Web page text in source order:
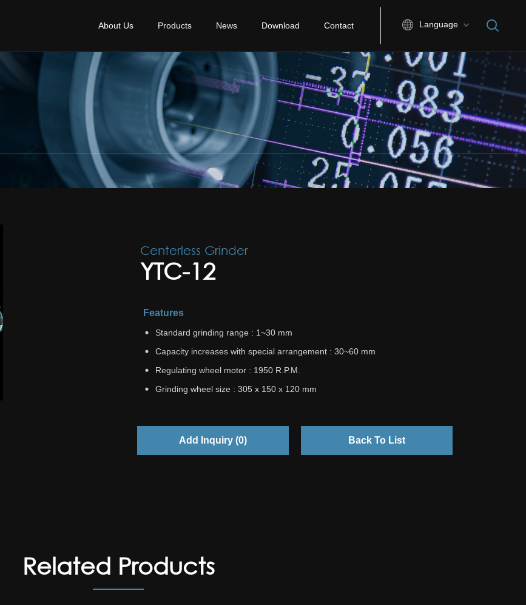
About Us Products News Download Contact Language
Centerless Grinder
YTC-12
Features
Standard grinding range : 1~30 mm
Capacity increases with special arrangement : 30~60 mm
Regulating wheel motor : 1950 R.P.M.
Grinding wheel size : 305 x 150 x 120 mm
Add Inquiry (0) Back To List
Related Products